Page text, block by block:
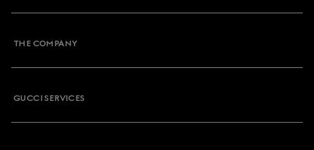
THE COMPANY
GUCCI SERVICES